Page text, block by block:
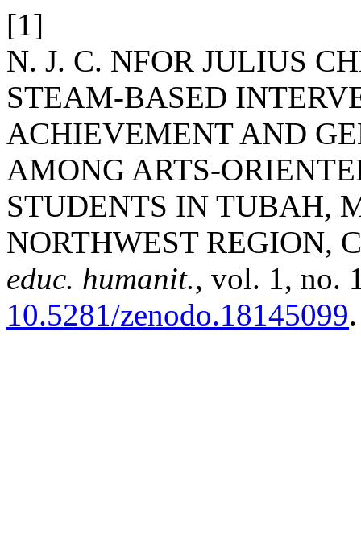
[1]
N. J. C. NFOR JULIUS
STEAM-BASED
ACHIEVEMENT AND
AMONG ARTS-
STUDENTS IN TUBAH,
NORTHWEST REGION,
educ. humanit., vol. 1, no.
10.5281/zenodo.18145099.